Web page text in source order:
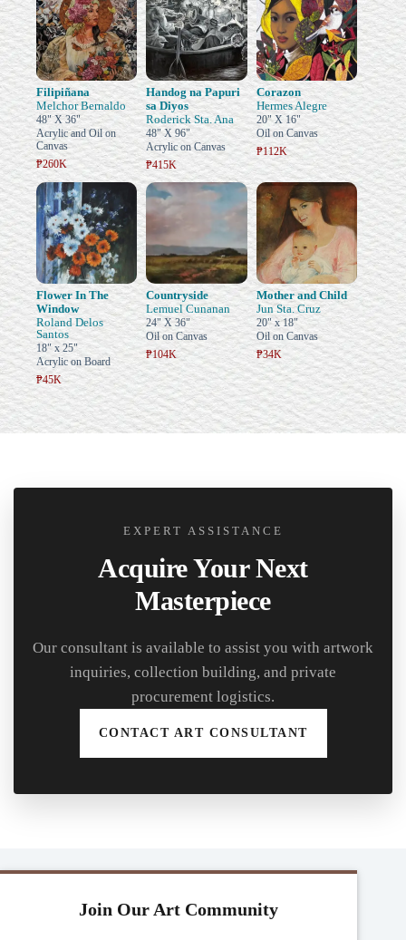
Filipiñana
Melchor Bernaldo
48" X 36"
Acrylic and Oil on
Canvas
₱260K
Handog na Papuri
sa Diyos
Roderick Sta. Ana
48" X 96"
Acrylic on Canvas
₱415K
Corazon
Hermes Alegre
20" X 16"
Oil on Canvas
₱112K
Flower In The
Window
Roland Delos
Santos
18" x 25"
Acrylic on Board
₱45K
Countryside
Lemuel Cunanan
24" X 36"
Oil on Canvas
₱104K
Mother and Child
Jun Sta. Cruz
20" x 18"
Oil on Canvas
₱34K
EXPERT ASSISTANCE
Acquire Your Next
Masterpiece
Our consultant is available to assist you with artwork
inquiries, collection building, and private
procurement logistics.
CONTACT ART CONSULTANT
Join Our Art Community